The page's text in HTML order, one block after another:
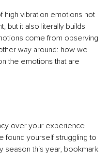
high vibration emotions not
but it also literally builds
come from observing
way around: how we
the emotions that are
over your experience
found yourself struggling to
season this year, bookmark